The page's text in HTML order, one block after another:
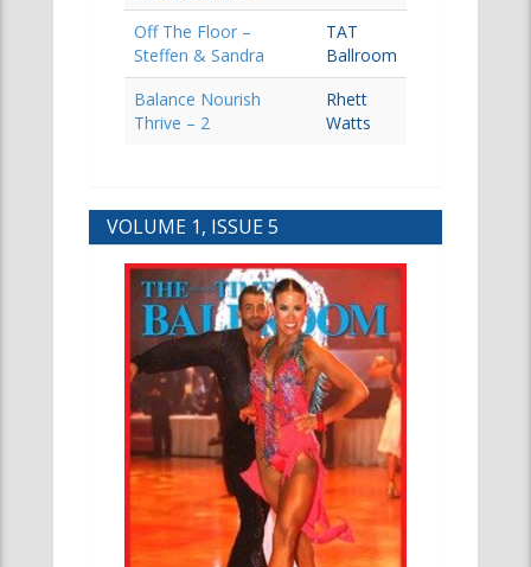
Off The Floor –
Steffen & Sandra
TAT
Ballroom
Balance Nourish
Thrive – 2
Rhett
Watts
VOLUME 1, ISSUE 5